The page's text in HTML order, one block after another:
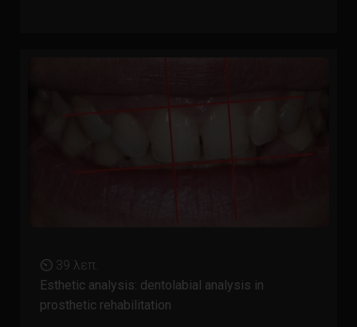
⏲ 39 λεπ.
Esthetic analysis: dentolabial analysis in
prosthetic rehabilitation